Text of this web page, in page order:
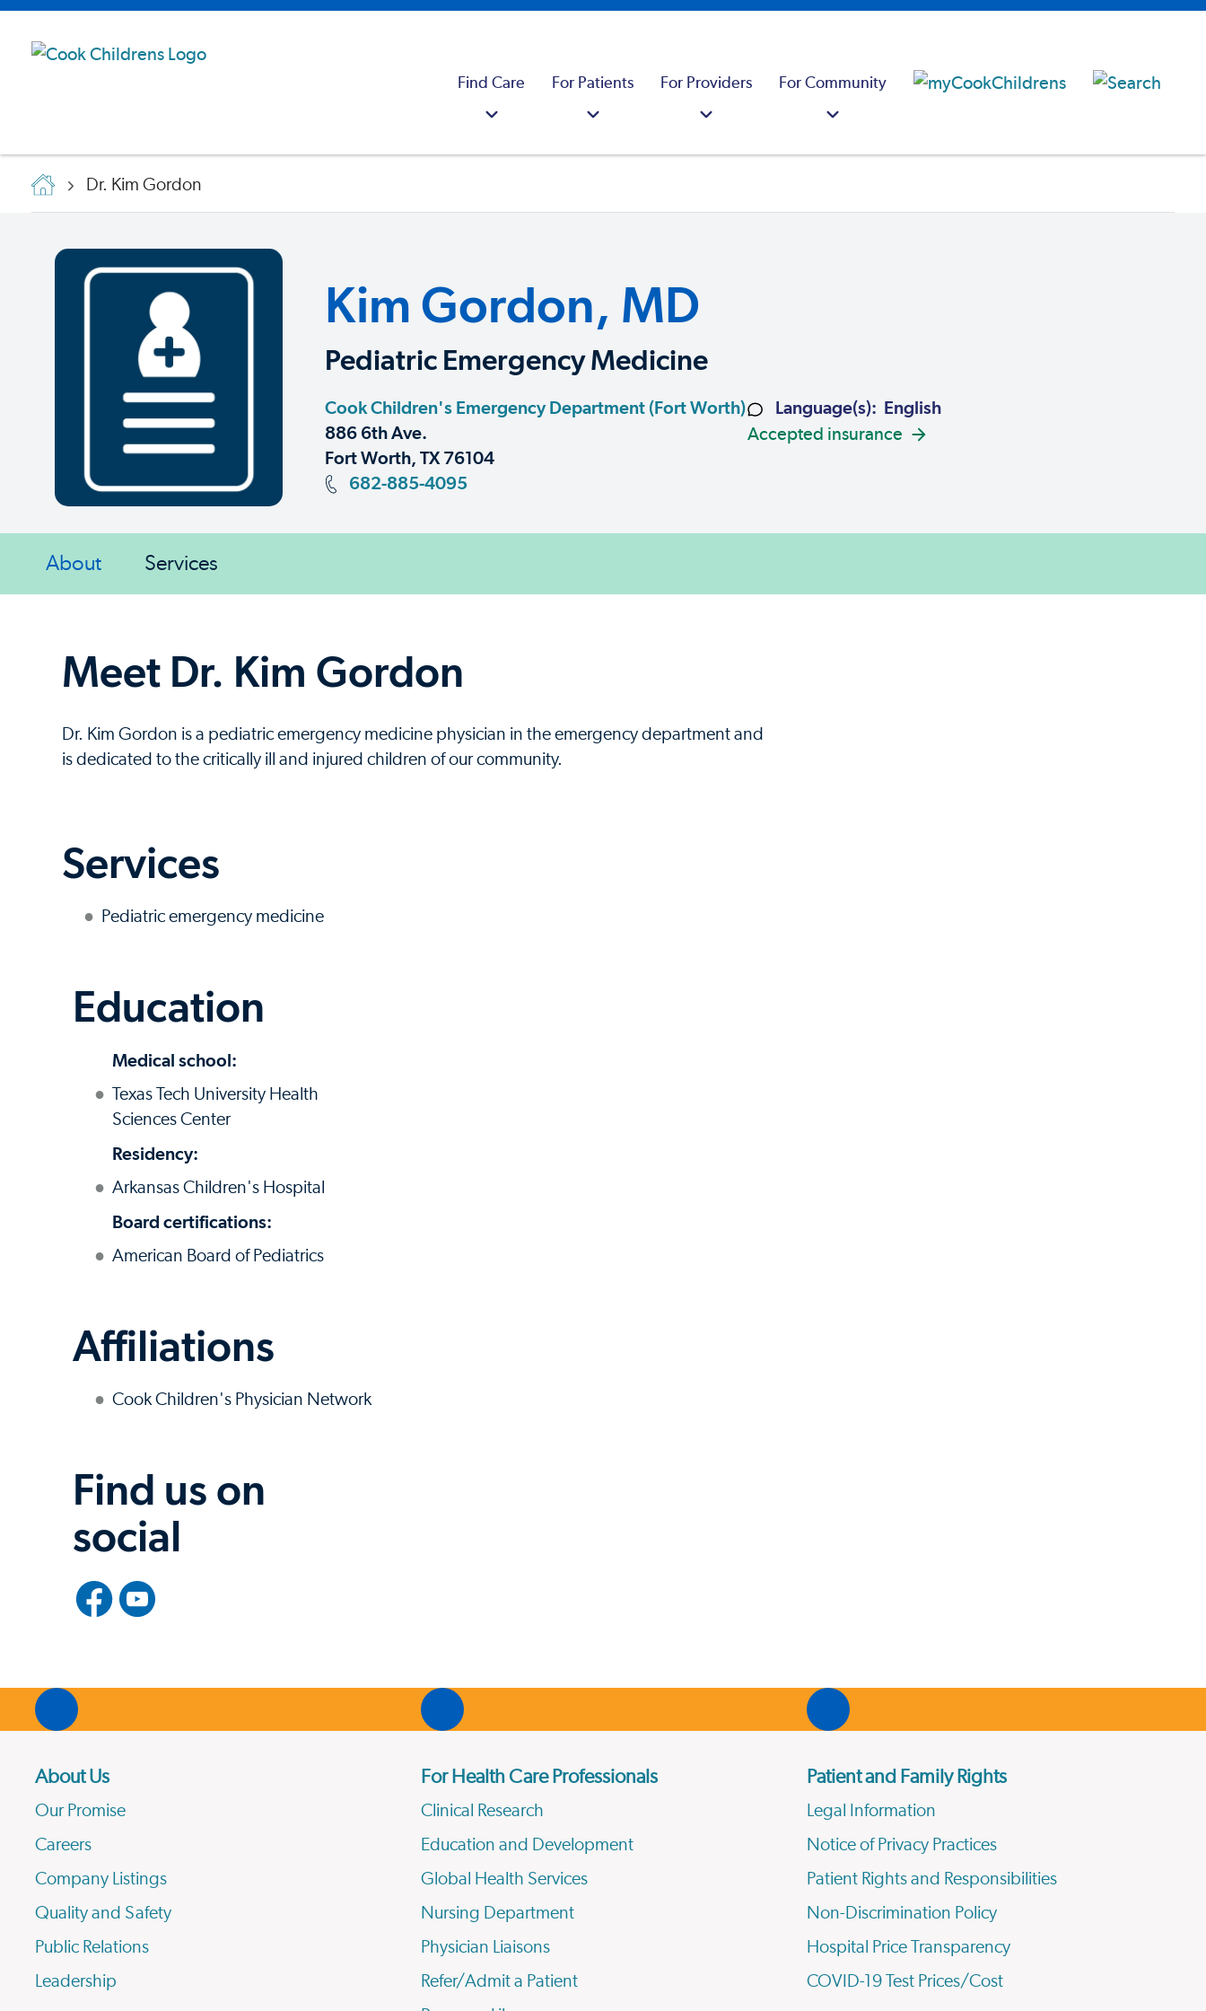
Find Care For Patients For Providers For Community
Dr. Kim Gordon
Kim Gordon, MD
Pediatric Emergency Medicine
Cook Children's Emergency Department (Fort Worth)
886 6th Ave.
Fort Worth, TX 76104
682-885-4095
Language(s): English
Accepted insurance
About Services
Meet Dr. Kim Gordon
Dr. Kim Gordon is a pediatric emergency medicine physician in the emergency department and
is dedicated to the critically ill and injured children of our community.
Services
Pediatric emergency medicine
Education
Medical school:
Texas Tech University Health
Sciences Center
Residency:
Arkansas Children's Hospital
Board certifications:
American Board of Pediatrics
Affiliations
Cook Children's Physician Network
Find us on
social
About Us
Our Promise
Careers
Company Listings
Quality and Safety
Public Relations
Leadership
For Health Care Professionals
Clinical Research
Education and Development
Global Health Services
Nursing Department
Physician Liaisons
Refer/Admit a Patient
Patient and Family Rights
Legal Information
Notice of Privacy Practices
Patient Rights and Responsibilities
Non-Discrimination Policy
Hospital Price Transparency
COVID-19 Test Prices/Cost